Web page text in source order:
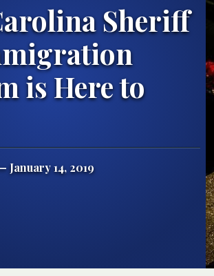
Sheriff
is Here to
January 14, 2019